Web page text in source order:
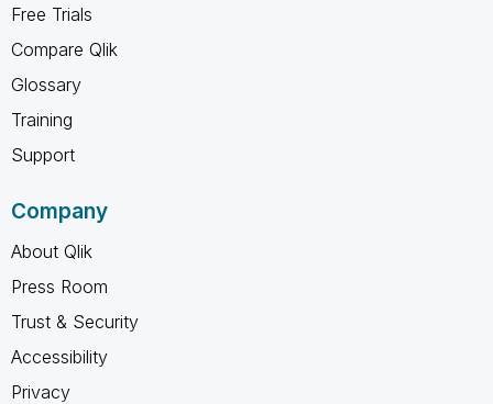
Free Trials
Compare Qlik
Glossary
Training
Support
Company
About Qlik
Press Room
Trust & Security
Accessibility
Privacy